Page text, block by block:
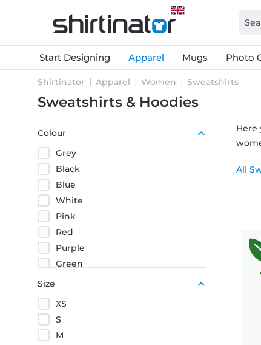
Start Designing Apparel Mugs Photo
Shirtinator Apparel Women Sweatshirts
Sweatshirts & Hoodies
Colour
Grey
Black
Blue
White
Pink
Red
Purple
Green
Size
XS
S
M
Here
All